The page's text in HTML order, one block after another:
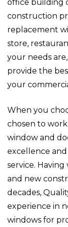
office building
construction
replacement
store,
your needs
provide the
your
When you
chosen to
window and
excellence
service.
and new
decades,
experience in
windows for